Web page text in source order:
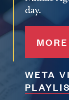
day.
WETA